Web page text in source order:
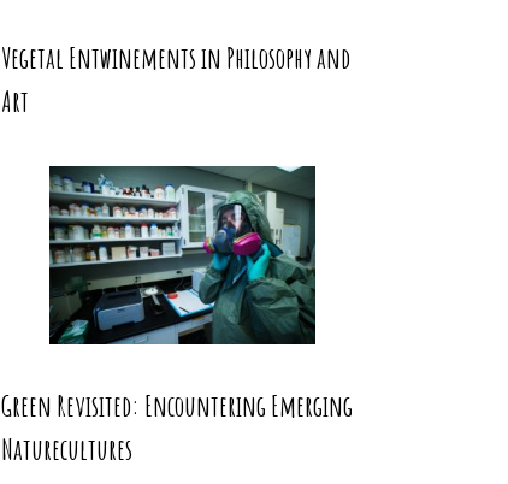
Vegetal Entwinements in Philosophy and
Art
Green Revisited: Encountering Emerging
Naturecultures